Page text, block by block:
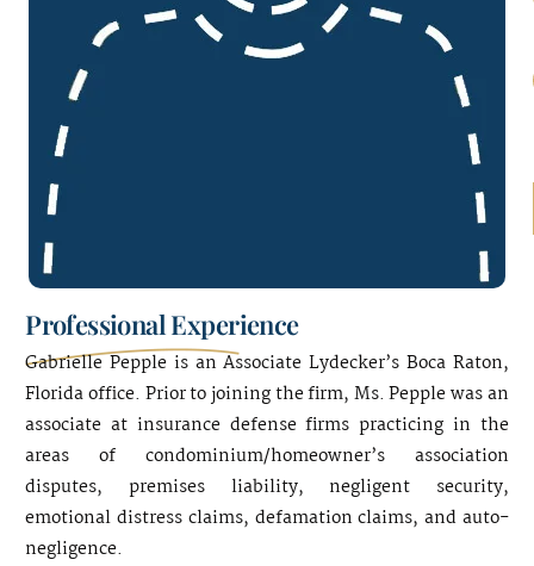
Professional Experience
Gabrielle Pepple is an Associate Lydecker’s Boca Raton,
Florida office. Prior to joining the firm, Ms. Pepple was an
associate at insurance defense firms practicing in the
areas of condominium/homeowner’s association
disputes, premises liability, negligent security,
emotional distress claims, defamation claims, and auto-
negligence.